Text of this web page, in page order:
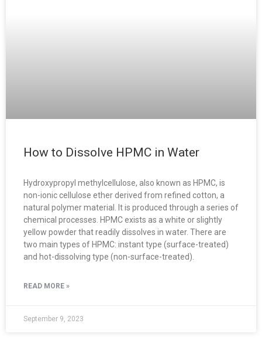
How to Dissolve HPMC in Water
Hydroxypropyl methylcellulose, also known as HPMC, is
non-ionic cellulose ether derived from refined cotton, a
natural polymer material. It is produced through a series of
chemical processes. HPMC exists as a white or slightly
yellow powder that readily dissolves in water. There are
two main types of HPMC: instant type (surface-treated)
and hot-dissolving type (non-surface-treated).
READ MORE »
September 9, 2023